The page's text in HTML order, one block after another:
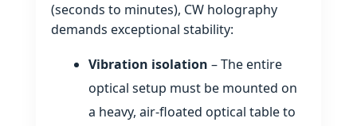
(seconds to minutes), CW holography
demands exceptional stability:
Vibration isolation – The entire
optical setup must be mounted on
a heavy, air‑floated optical table to